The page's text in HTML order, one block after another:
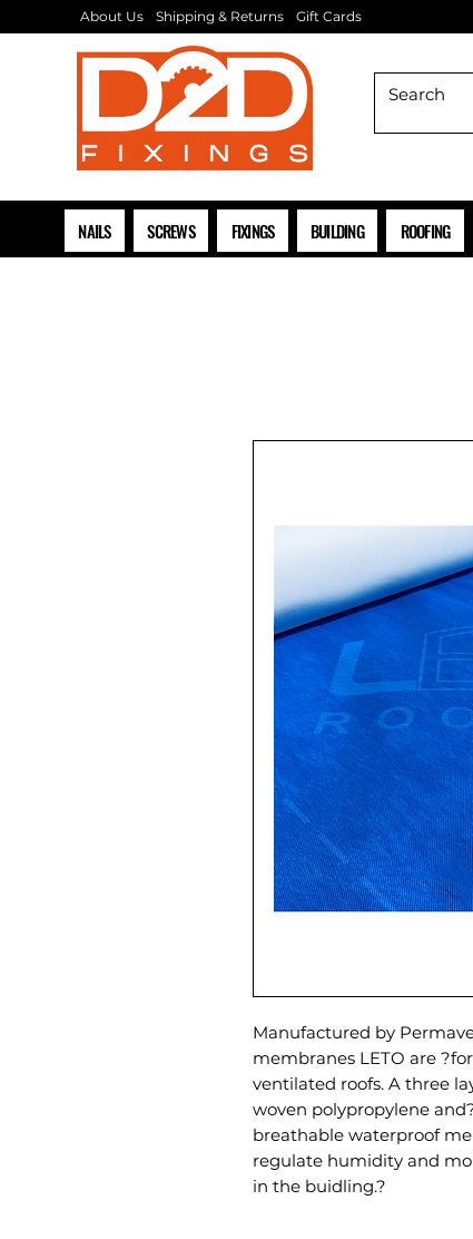
About Us Shipping & Returns Gift Cards
NAILS SCREWS FIXINGS BUILDING ROOFING
Manufactured by
membranes LETO are
ventilated roofs. A three
woven polypropylene
breathable waterproof
regulate humidity and
in the buidling.?